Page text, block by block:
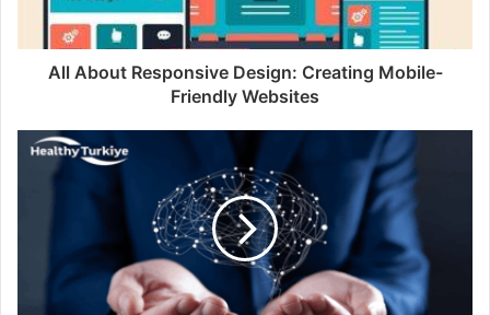
All About Responsive Design: Creating Mobile-
Friendly Websites